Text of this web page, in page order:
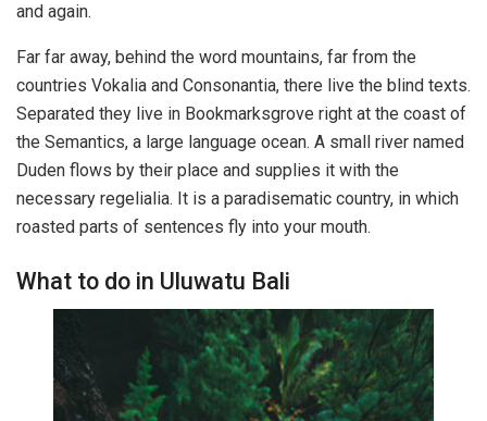
and again.
Far far away, behind the word mountains, far from the
countries Vokalia and Consonantia, there live the blind texts.
Separated they live in Bookmarksgrove right at the coast of
the Semantics, a large language ocean. A small river named
Duden flows by their place and supplies it with the
necessary regelialia. It is a paradisematic country, in which
roasted parts of sentences fly into your mouth.
What to do in Uluwatu Bali